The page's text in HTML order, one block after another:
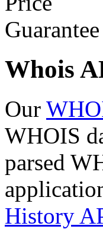
Whois
Our
WHOIS
parsed
History